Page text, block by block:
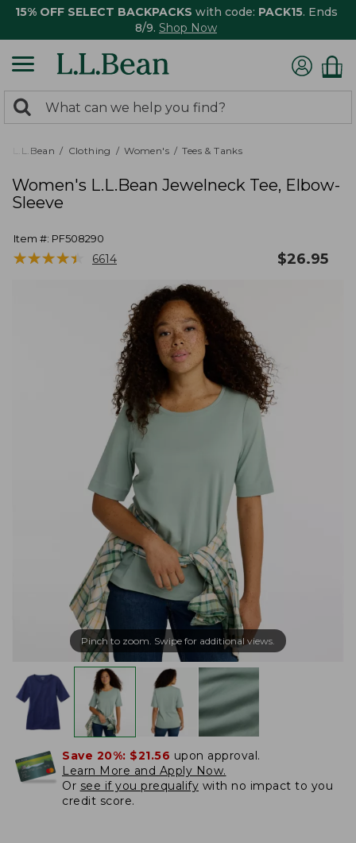
15% OFF SELECT BACKPACKS with code: PACK15. Ends
8/9. Shop Now
search
returned.
Search:
L.L.Bean Clothing Women's Tees & Tanks
Women's L.L.Bean Jewelneck Tee, Elbow-
Sleeve
Item #: PF508290
★★★★★
★★★★★ 6614 $26.95
Pinch to zoom. Swipe for additional views.
Save 20%: $21.56 upon approval.
Learn More and Apply Now.
Or see if you prequalify with no impact to you
credit score.